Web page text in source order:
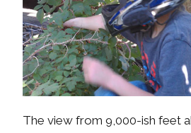
The view from 9,000-ish feet